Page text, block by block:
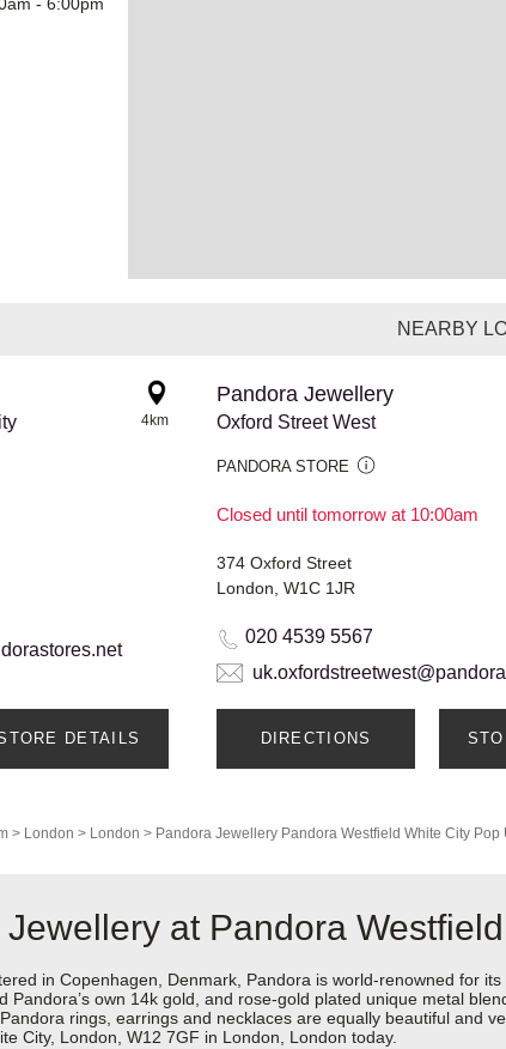
NEARBY
4km
DETAILS
Pandora Jewellery
Oxford Street West
PANDORA STORE
Closed until tomorrow at 10:00am
374 Oxford Street
London, W1C 1JR
020 4539 5567
DIRECTIONS
> London > London > Pandora Jewellery Pandora Westfield White City Pop
at Pandora
in Copenhagen, Denmark, Pandora is world-renowned for
Pandora’s own 14k gold, and rose-gold plated unique metal
rings, earrings and necklaces are equally beautiful and
City, London, W12 7GF in London, London today.